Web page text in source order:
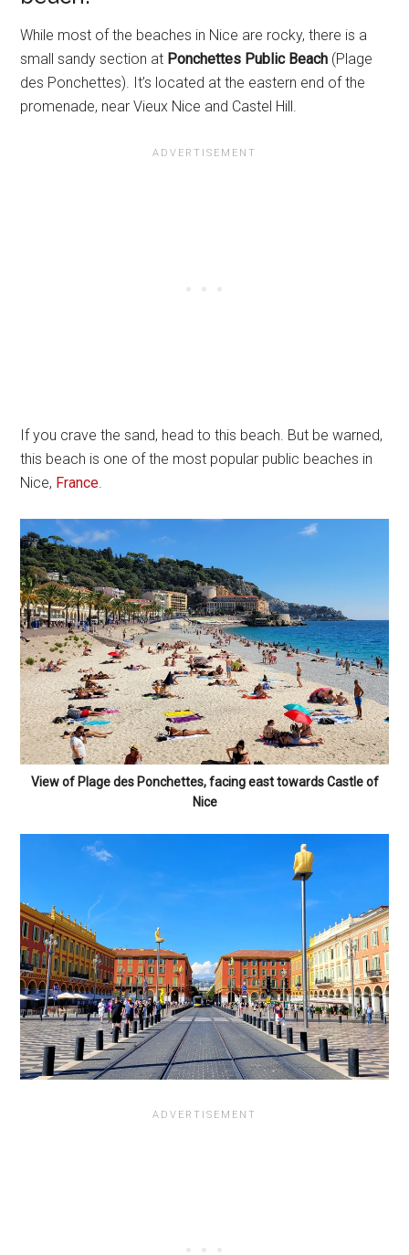
While most of the beaches in Nice are rocky, there is a
small sandy section at Ponchettes Public Beach (Plage
des Ponchettes). It’s located at the eastern end of the
promenade, near Vieux Nice and Castel Hill.
If you crave the sand, head to this beach. But be warned,
this beach is one of the most popular public beaches in
Nice, France
View of Plage des Ponchettes, facing east towards Castle of
Nice